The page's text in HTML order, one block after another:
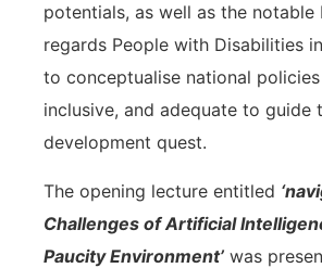
potentials, as well as the notable
regards People with Disabilities
to conceptualise national
inclusive, and adequate to guide
development quest.
The opening lecture entitled
Challenges of Artificial
Paucity Environment’ was